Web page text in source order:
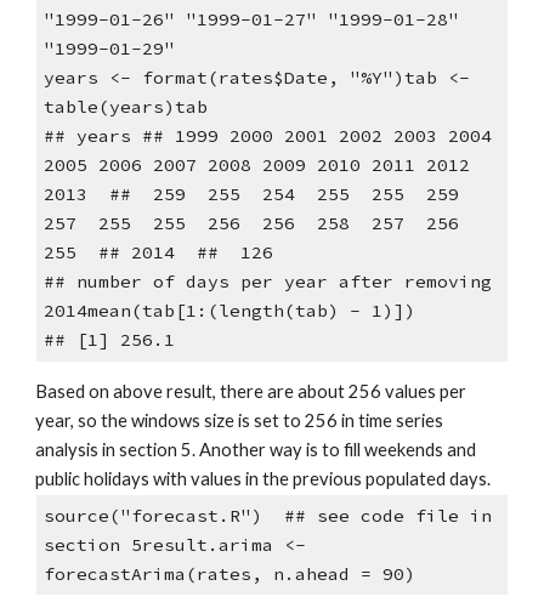
"1999-01-26" "1999-01-27" "1999-01-28"
"1999-01-29"
years <- format(rates$Date, "%Y")tab <-
table(years)tab
## years ## 1999 2000 2001 2002 2003 2004
2005 2006 2007 2008 2009 2010 2011 2012
2013  ##  259  255  254  255  255  259
257  255  255  256  256  258  257  256
255  ## 2014  ##  126
## number of days per year after removing
2014mean(tab[1:(length(tab) - 1)])
## [1] 256.1
Based on above result, there are about 256 values per
year, so the windows size is set to 256 in time series
analysis in section 5. Another way is to fill weekends and
public holidays with values in the previous populated days.
source("forecast.R")  ## see code file in
section 5result.arima <-
forecastArima(rates, n.ahead = 90)